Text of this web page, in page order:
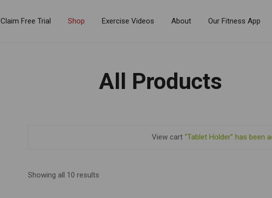
Claim Free Trial Shop Exercise Videos About Our Fitness App
All Products
View cart“Tablet Holder” has been
Showing all 10 results